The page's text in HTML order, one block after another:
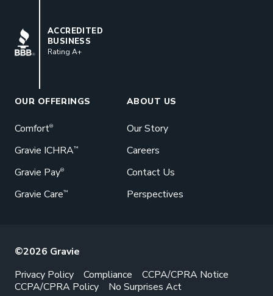
BBB
ACCREDITED
BUSINESS
Rating A+
OUR OFFERINGS
Comfort®
Gravie ICHRA™
Gravie Pay®
Gravie Care™
ABOUT US
Our Story
Careers
Contact Us
Perspectives
©2026 Gravie
Privacy Policy
Compliance
CCPA/CPRA Notice
CCPA/CPRA Policy
No Surprises Act
can help your business save. Let’s talk!